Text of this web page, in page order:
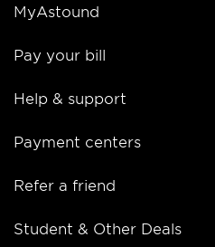
MyAstound
Pay your bill
Help & support
Payment centers
Refer a friend
Student & Other Deals